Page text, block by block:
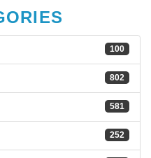
100
802
581
252